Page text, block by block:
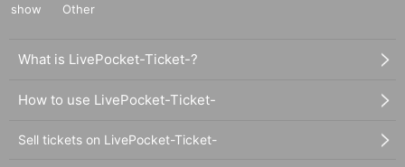
show
Other
What is LivePocket-Ticket-?
How to use LivePocket-Ticket-
Sell tickets on LivePocket-Ticket-